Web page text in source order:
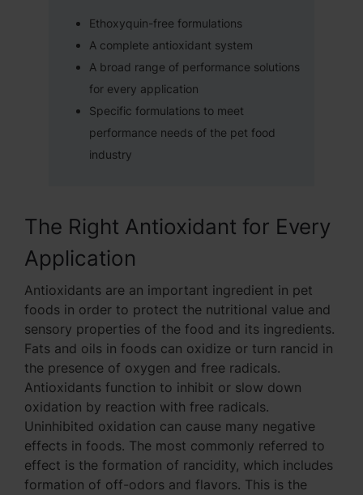
Ethoxyquin-free formulations
A complete antioxidant system
A broad range of performance solutions
for every application
Specific formulations to meet
performance needs of the pet food
industry
The Right Antioxidant for Every
Application
Antioxidants are an important ingredient in pet
foods in order to protect the nutritional value and
sensory properties of the food and its ingredients.
Fats and oils in foods can oxidize or turn rancid in
the presence of oxygen and free radicals.
Antioxidants function to inhibit or slow down
oxidation by reaction with free radicals.
Uninhibited oxidation can cause many negative
effects in foods. The most commonly referred to
effect is the formation of rancidity, which includes
formation of off-odors and flavors. This is the